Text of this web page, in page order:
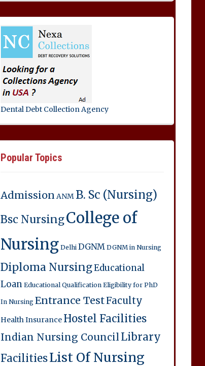
Dental Debt Collection Agency
Popular Topics
Admission ANM B. Sc (Nursing)
Bsc NursingCollege of
Nursing Delhi DGNM DGNM in Nursing
Diploma NursingEducational
Loan Educational Qualification Eligibility for PhD
In Nursing Entrance TestFaculty
Health Insurance Hostel Facilities
Indian Nursing Council Library
FacilitiesList Of Nursing